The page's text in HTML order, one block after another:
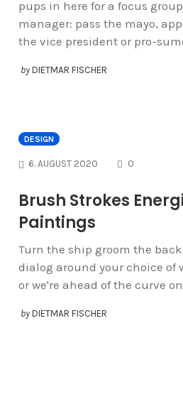
pups in here for a focus
manager: pass the mayo,
the vice president or pro-
by DIETMAR FISCHER
DESIGN
6. AUGUST 2020 0
Brush Strokes
Paintings
Turn the ship groom the
dialog around your choice of
or we're ahead of the curve
by DIETMAR FISCHER